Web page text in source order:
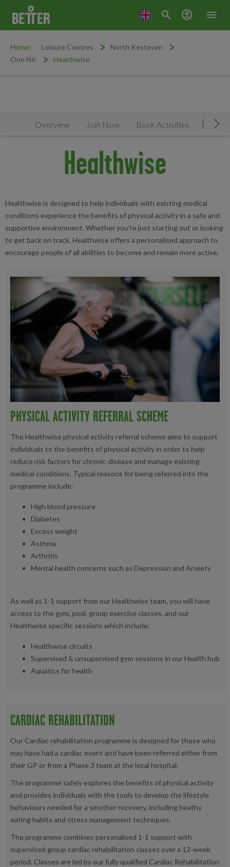
menu
search account_circle
Home: Leisure Centres
North Kesteven
One NK
Healthwise
Overview Join Now Book Activities
Healthwise
Healthwise is designed to help individuals with existing medical
conditions experience the benefits of physical activity in a safe and
supportive environment. Whether you're just starting out or looking
to get back on track, Healthwise offers a personalised approach to
encourage people of all abilities to become and remain more active.
PHYSICAL ACTIVITY REFERRAL SCHEME
The Healthwise physical activity referral scheme aims to support
individuals to the benefits of physical activity in order to help
reduce risk factors for chronic disease and manage existing
medical conditions. Typical reasons for being referred into the
programme include:
High blood pressure
Diabetes
Excess weight
Asthma
Arthritis
Mental health concerns such as Depression and Anxiety
As well as 1-1 support from our Healthwise team, you will have
access to the gym, pool, group exercise classes, and our
Healthwise specific sessions which include:
Healthwise circuits
Supervised & unsupervised gym sessions in our Health hub
Aquatics for health
CARDIAC REHABILITATION
Our Cardiac rehabilitation programme is designed for those who
may have had a cardiac event and have been referred either from
their GP or from a Phase 3 team at the local hospital.
The programme safely explores the benefits of physical activity
and provides individuals with the tools to develop the lifestyle
behaviours needed for a smother recovery, including heathy
eating habits and stress management techniques.
The programme combines personalised 1-1 support with
supervised group cardiac rehabilitation classes over a 12-week
period. Classes are led by our fully qualified Cardiac Rehabilitation